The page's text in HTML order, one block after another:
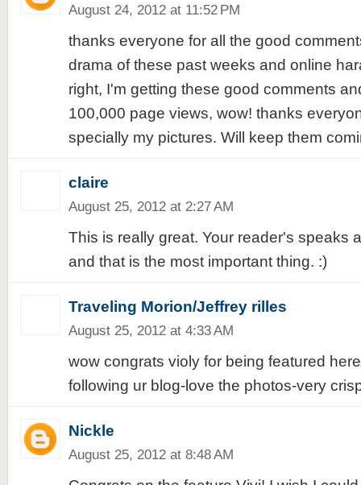
August 24, 2012 at 11:52 PM
thanks everyone for all the good
drama of these past weeks and online
right, I'm getting these good comments
100,000 page views, wow! thanks
specially my pictures. Will keep them
claire
August 25, 2012 at 2:27 AM
This is really great. Your reader's speaks
and that is the most important thing. :)
Traveling Morion/Jeffrey rilles
August 25, 2012 at 4:33 AM
wow congrats violy for being featured
following ur blog-love the photos-very
Nickle
August 25, 2012 at 8:48 AM